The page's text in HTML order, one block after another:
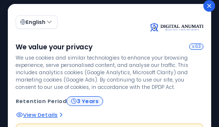
WordPress
Documentation
info@digitalanumati.com
+91-8076496874
6th & 7th Floor C-56/11,
C Block, Industrial Area
Phase 2, Sector 62,
Noida - 201309